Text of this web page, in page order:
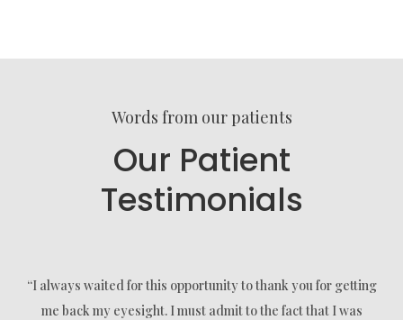
Words from our patients
Our Patient
Testimonials
“I always waited for this opportunity to thank you for getting
me back my eyesight. I must admit to the fact that I was